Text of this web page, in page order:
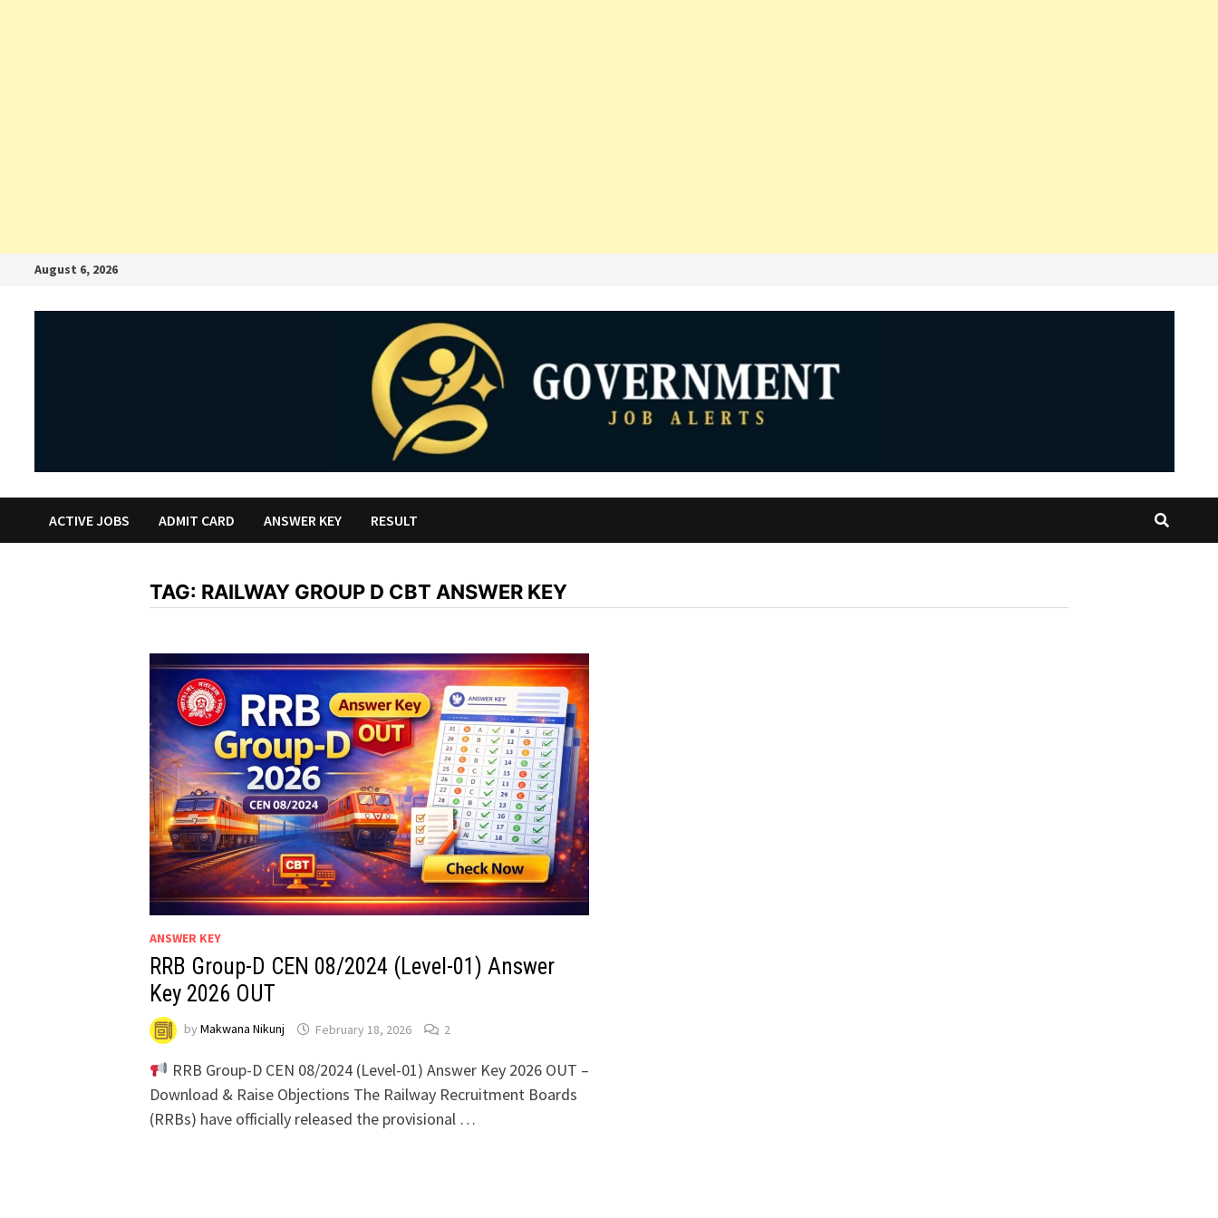
August 6, 2026
ACTIVE JOBS ADMIT CARD ANSWER KEY RESULT
TAG: RAILWAY GROUP D CBT ANSWER KEY
ANSWER KEY
RRB Group-D CEN 08/2024 (Level-01) Answer
Key 2026 OUT
byMakwana Nikunj February 18, 2026 2
RRB Group-D CEN 08/2024 (Level-01) Answer Key 2026 OUT –
Download & Raise Objections The Railway Recruitment Boards
(RRBs) have officially released the provisional …